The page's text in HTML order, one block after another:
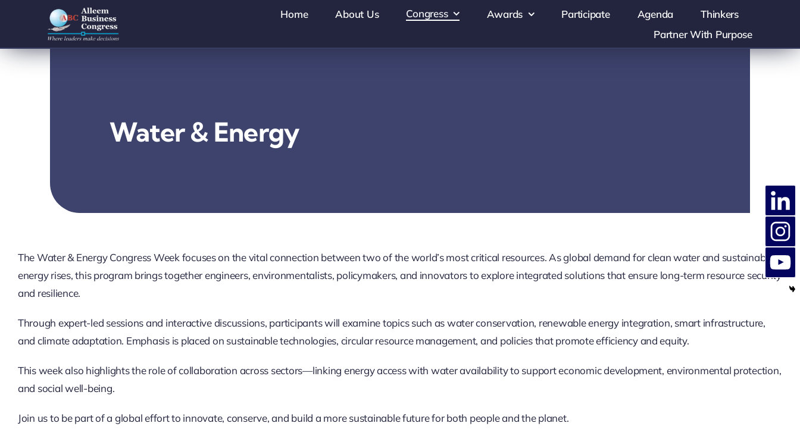
Home About Us Congress Awards Participate Agenda
Thinkers
Partner With Purpose
Water & Energy
The Water & Energy Congress Week focuses on the vital connection between two of the world’s most critical resources. As global demand for clean water and sustainable
energy rises, this program brings together engineers, environmentalists, policymakers, and innovators to explore integrated solutions that ensure long-term resource security
and resilience.
Through expert-led sessions and interactive discussions, participants will examine topics such as water conservation, renewable energy integration, smart infrastructure,
and climate adaptation. Emphasis is placed on sustainable technologies, circular resource management, and policies that promote efficiency and equity.
This week also highlights the role of collaboration across sectors—linking energy access with water availability to support economic development, environmental protection,
and social well-being.
Join us to be part of a global effort to innovate, conserve, and build a more sustainable future for both people and the planet.